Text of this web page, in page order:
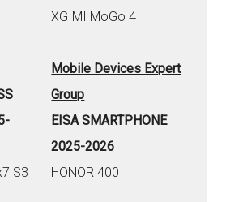
S3
XGIMI MoGo 4
Mobile Devices Expert
Group
EISA SMARTPHONE
2025-2026
HONOR 400